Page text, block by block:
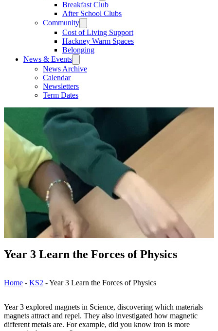
Breakfast Club
After School Clubs
Community
Cost of Living Support
Hackney Warm Spaces
Belonging
News & Events
News Archive
Calendar
Newsletters
Term Dates
Year 3 Learn the Forces of Physics
Home - KS2 -Year 3 Learn the Forces of Physics
Year 3 explored magnets in Science, discovering which materials
magnets attract and repel. They also investigated how magnetic
different metals are. For example, did you know iron is more